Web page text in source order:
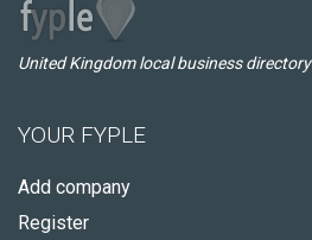
United Kingdom local business directory
YOUR FYPLE
Add company
Register